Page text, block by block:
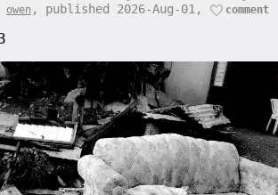
owen , published 2026-Aug-01, comment